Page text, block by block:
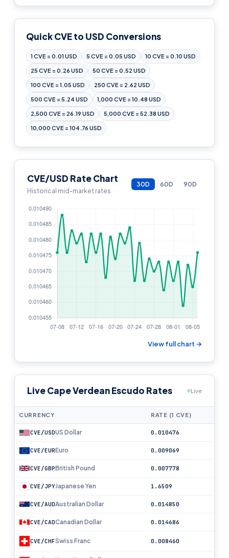
Quick CVE to USD Conversions
1 CVE = 0.01 USD 5 CVE = 0.05 USD 10 CVE = 0.10 USD
25 CVE = 0.26 USD 50 CVE = 0.52 USD
100 CVE = 1.05 USD 250 CVE = 2.62 USD
500 CVE = 5.24 USD 1,000 CVE = 10.48 USD
2,500 CVE = 26.19 USD 5,000 CVE = 52.38 USD
10,000 CVE = 104.76 USD
CVE/USD Rate Chart
Historical mid-market rates
30D 60D 90D
View full chart →
Live Cape Verdean Escudo Rates Live
CURRENCY RATE (1 CVE)
CVE/USDUS Dollar 0.010476
CVE/EUREuro 0.009069
CVE/GBPBritish Pound 0.007778
CVE/JPYJapanese Yen 1.6509
CVE/AUDAustralian Dollar 0.014850
CVE/CADCanadian Dollar 0.014686
CVE/CHFSwiss Franc 0.008460